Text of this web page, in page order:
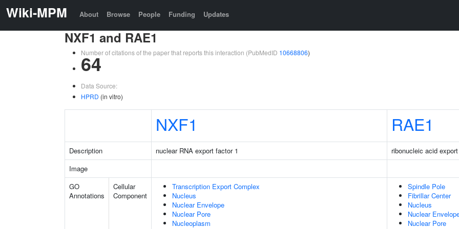
Wiki-MPM About Browse People Funding Updates
NXF1 and RAE1
Number of citations of the paper that reports this interaction (PubMedID 10668806)
64
Data Source:
HPRD (in vitro)
NXF1 RAE1
Description nuclear RNA export factor 1
ribonucleic acid
Image
GO
Annotations
Cellular
Component
Transcription Export Complex
Nucleus
Nuclear Envelope
Nuclear Pore
Nucleoplasm
Spindle Pole
Fibrillar Center
Nucleus
Nuclear
Nuclear Pore